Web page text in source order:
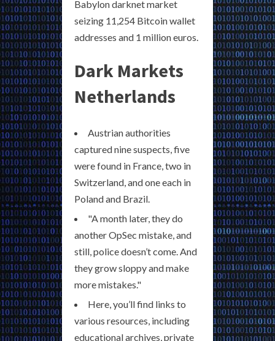
Babylon darknet market
seizing 11,254 Bitcoin wallet
addresses and 1 million euros.
Dark Markets
Netherlands
Austrian authorities
captured nine suspects, five
were found in France, two in
Switzerland, and one each in
Poland and Brazil.
"A month later, they do
another OpSec mistake, and
still, police doesn’t come. And
they grow sloppy and make
more mistakes."
Here, you’ll find links to
various resources, including
educational archives, private